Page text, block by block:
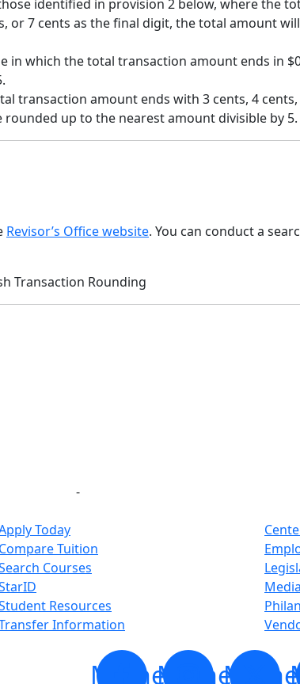
identified in provision 2 below, where the
or 7 cents as the final digit, the total amount
in which the total transaction amount ends in
transaction amount ends with 3 cents, 4
up to the nearest amount divisible by 5.
Revisor’s Office website. You can conduct a
Transaction Rounding
-
Today
Compare Tuition
Courses
Resources
Information
MinnesotaMinnesota